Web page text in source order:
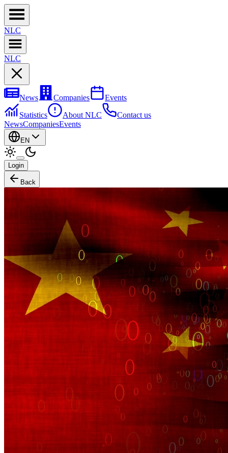
NLC
NLC
News Companies
Events
Statistics
About NLC
Contact us
NewsCompaniesEvents
EN
Login
Back